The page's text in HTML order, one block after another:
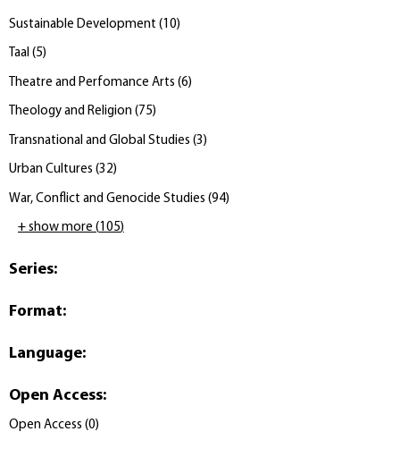
Sustainable Development ( 10)
Taal (5)
Theatre and Perfomance Arts (6)
Theology and Religion (75)
Transnational and Global Studies (3 )
Urban Cultures (32)
War, Conflict and Genocide Studies (94)
+ show more (105)
Series:
Format:
Language:
Open Access:
Open Access (0)